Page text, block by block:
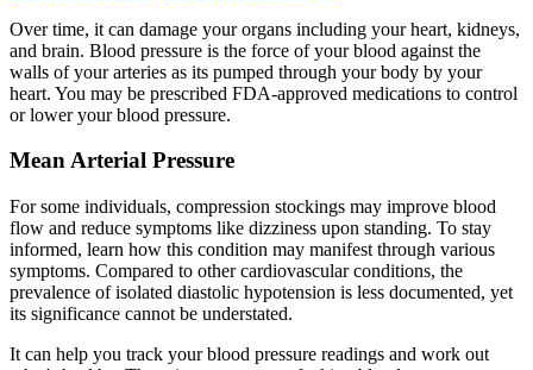
Over time, it can damage your organs including your heart, kidneys,
and brain. Blood pressure is the force of your blood against the
walls of your arteries as its pumped through your body by your
heart. You may be prescribed FDA-approved medications to control
or lower your blood pressure.
Mean Arterial Pressure
For some individuals, compression stockings may improve blood
flow and reduce symptoms like dizziness upon standing. To stay
informed, learn how this condition may manifest through various
symptoms. Compared to other cardiovascular conditions, the
prevalence of isolated diastolic hypotension is less documented, yet
its significance cannot be understated.
It can help you track your blood pressure readings and work out